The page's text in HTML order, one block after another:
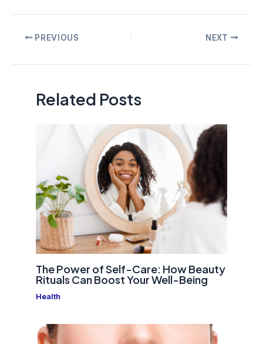
PostPREVIOUS NEXT
Related Posts
The Power of Self-Care: How Beauty
Rituals Can Boost Your Well-Being
Health